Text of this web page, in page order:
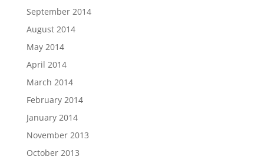
September 2014
August 2014
May 2014
April 2014
March 2014
February 2014
January 2014
November 2013
October 2013